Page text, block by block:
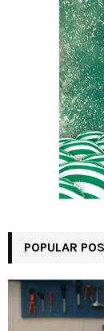
POPULAR